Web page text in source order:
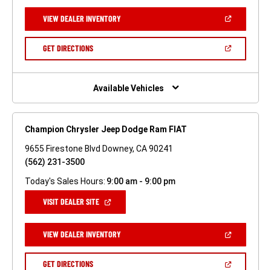
NEW
WINDOW)
VIEW DEALER INVENTORY(OPEN
A
GET DIRECTIONS(OPEN
NEW
Available Vehicles
Champion Chrysler Jeep Dodge Ram FIAT
9655 Firestone Blvd Downey, CA 90241
(562) 231-3500
Today's Sales Hours: 9:00 am - 9:00 pm
VISIT DEALER SITE(OPEN
NEW
WINDOW)
VIEW DEALER INVENTORY(OPEN
A
GET DIRECTIONS(OPEN